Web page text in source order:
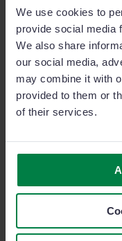
We use cookies to
provide social media
We also share
our social media,
may combine it with
provided to them or
of their services.
Únete a nosotros
Sobre nosotros
Últimos artículos